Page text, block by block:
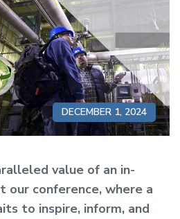
DECEMBER 1, 2024
value of an in-
our conference, where a
to inspire, inform, and